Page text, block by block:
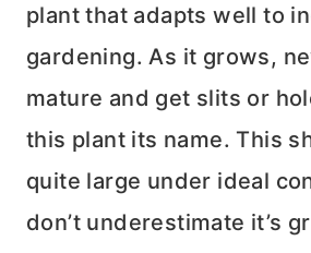
plant that adapts well to
gardening. As it grows,
mature and get slits or
this plant its name. This
quite large under ideal
don’t underestimate it’s